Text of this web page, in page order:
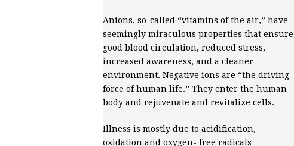
Anions, so-called “vitamins of the air,” have
seemingly miraculous properties that ensure
good blood circulation, reduced stress,
increased awareness, and a cleaner
environment. Negative ions are “the driving
force of human life.” They enter the human
body and rejuvenate and revitalize cells.
Illness is mostly due to acidification,
oxidation and oxygen- free radicals